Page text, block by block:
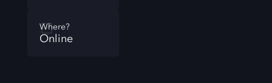
Where?
Online